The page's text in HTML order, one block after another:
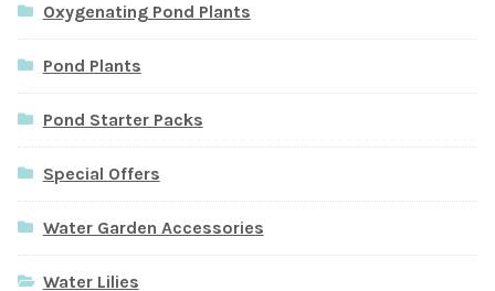
Oxygenating Pond Plants
Pond Plants
Pond Starter Packs
Special Offers
Water Garden Accessories
Water Lilies